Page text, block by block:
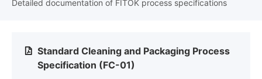
Detailed documentation of FITOK process specifications
Standard Cleaning and Packaging Process
Specification (FC-01)